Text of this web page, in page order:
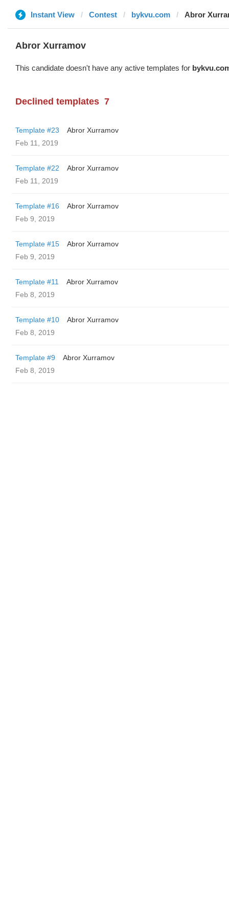
Instant View Contest bykvu.com Abror
Abror Xurramov
This candidate doesn't have any active templates for
Declined templates 7
Template #23
Abror Xurramov
Feb 11, 2019
Template #22
Abror Xurramov
Feb 11, 2019
Template #16
Abror Xurramov
Feb 9, 2019
Template #15
Abror Xurramov
Feb 9, 2019
Template #11
Abror Xurramov
Feb 8, 2019
Template #10
Abror Xurramov
Feb 8, 2019
Template #9
Abror Xurramov
Feb 8, 2019